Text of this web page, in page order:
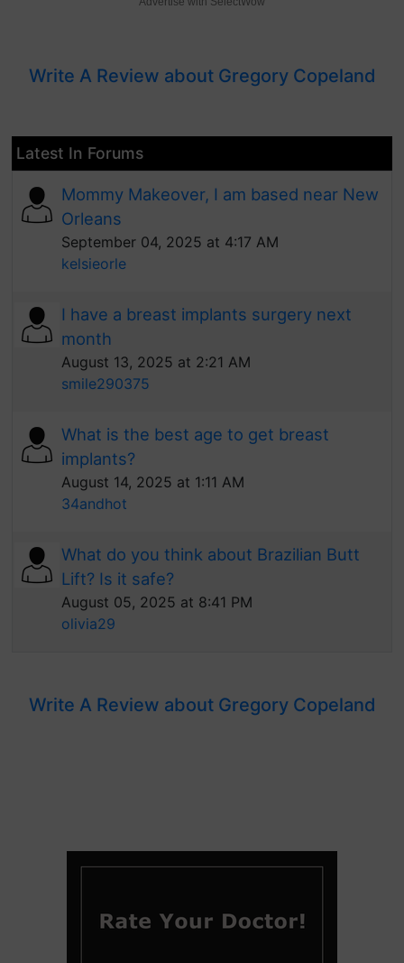
Write A Review about Gregory Copeland
Latest In Forums
Mommy Makeover, I am based near New
Orleans
September 04, 2025 at 4:17 AM
kelsieorle
I have a breast implants surgery next
month
August 13, 2025 at 2:21 AM
smile290375
What is the best age to get breast
implants?
August 14, 2025 at 1:11 AM
34andhot
What do you think about Brazilian Butt
Lift? Is it safe?
August 05, 2025 at 8:41 PM
olivia29
Write A Review about Gregory Copeland